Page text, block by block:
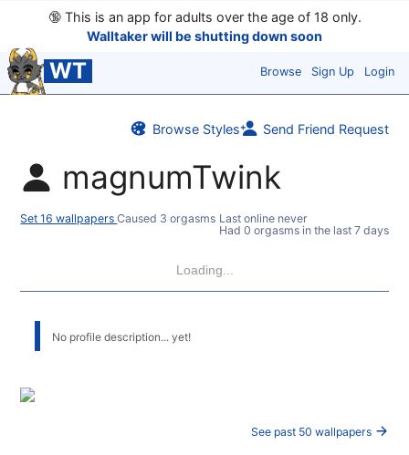
🔞This is an app for adults over the age of 18 only.
Walltaker will be shutting down soon
WT Browse Sign Up Login
Browse Styles Send Friend Request
magnumTwink
Set 16 wallpapersCaused 3 orgasms Last online never
Had 0 orgasms in the last 7 days
Loading...
No profile description... yet!
See past 50 wallpapers